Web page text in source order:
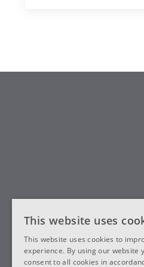
This website uses
This website uses cookies to
experience. By using our website
consent to all cookies in